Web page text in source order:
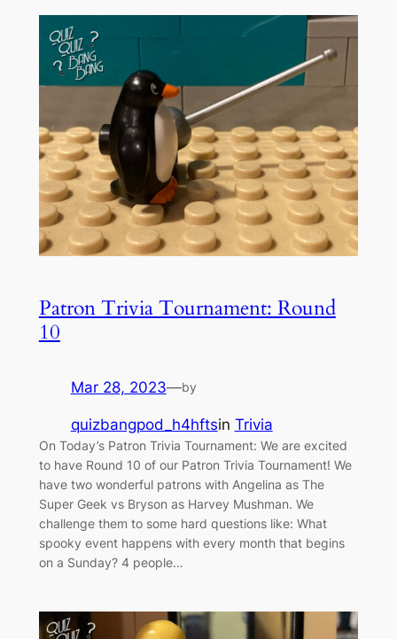
Patron Trivia Tournament: Round
10
Mar 28, 2023—by
quizbangpod_h4hftsin Trivia
On Today’s Patron Trivia Tournament: We are excited
to have Round 10 of our Patron Trivia Tournament! We
have two wonderful patrons with Angelina as The
Super Geek vs Bryson as Harvey Mushman. We
challenge them to some hard questions like: What
spooky event happens with every month that begins
on a Sunday? 4 people…